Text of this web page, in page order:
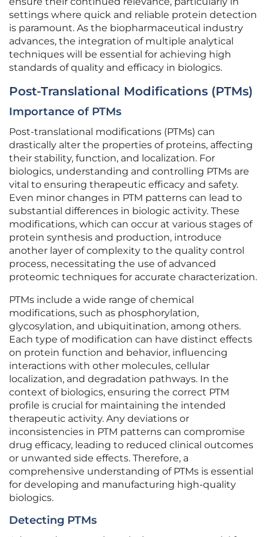
settings where quick and reliable protein detection
is paramount. As the biopharmaceutical industry
advances, the integration of multiple analytical
techniques will be essential for achieving high
standards of quality and efficacy in biologics.
Post-Translational Modifications (PTMs)
Importance of PTMs
Post-translational modifications (PTMs) can
drastically alter the properties of proteins, affecting
their stability, function, and localization. For
biologics, understanding and controlling PTMs are
vital to ensuring therapeutic efficacy and safety.
Even minor changes in PTM patterns can lead to
substantial differences in biologic activity. These
modifications, which can occur at various stages of
protein synthesis and production, introduce
another layer of complexity to the quality control
process, necessitating the use of advanced
proteomic techniques for accurate characterization.
PTMs include a wide range of chemical
modifications, such as phosphorylation,
glycosylation, and ubiquitination, among others.
Each type of modification can have distinct effects
on protein function and behavior, influencing
interactions with other molecules, cellular
localization, and degradation pathways. In the
context of biologics, ensuring the correct PTM
profile is crucial for maintaining the intended
therapeutic activity. Any deviations or
inconsistencies in PTM patterns can compromise
drug efficacy, leading to reduced clinical outcomes
or unwanted side effects. Therefore, a
comprehensive understanding of PTMs is essential
for developing and manufacturing high-quality
biologics.
Detecting PTMs